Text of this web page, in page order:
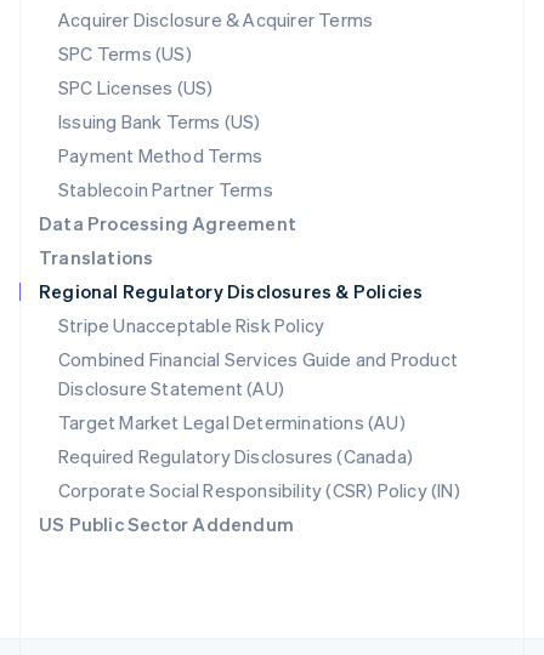
Acquirer Disclosure & Acquirer Terms
SPC Terms (US)
SPC Licenses (US)
Issuing Bank Terms (US)
Payment Method Terms
Stablecoin Partner Terms
Data Processing Agreement
Translations
Regional Regulatory Disclosures & Policies
Stripe Unacceptable Risk Policy
Combined Financial Services Guide and Product
Disclosure Statement (AU)
Target Market Legal Determinations (AU)
Required Regulatory Disclosures (Canada)
Corporate Social Responsibility (CSR) Policy (IN)
US Public Sector Addendum
New Zealand
Norway
English
Poland
English
Portugal
Português English
English
Singapore
English 简体中文
Slovakia
English
Slovenia
English Italiano
Spain
EspañolEnglish
Sweden
SvenskaEnglish
Switzerland
DeutschFrançais ItalianoEnglish